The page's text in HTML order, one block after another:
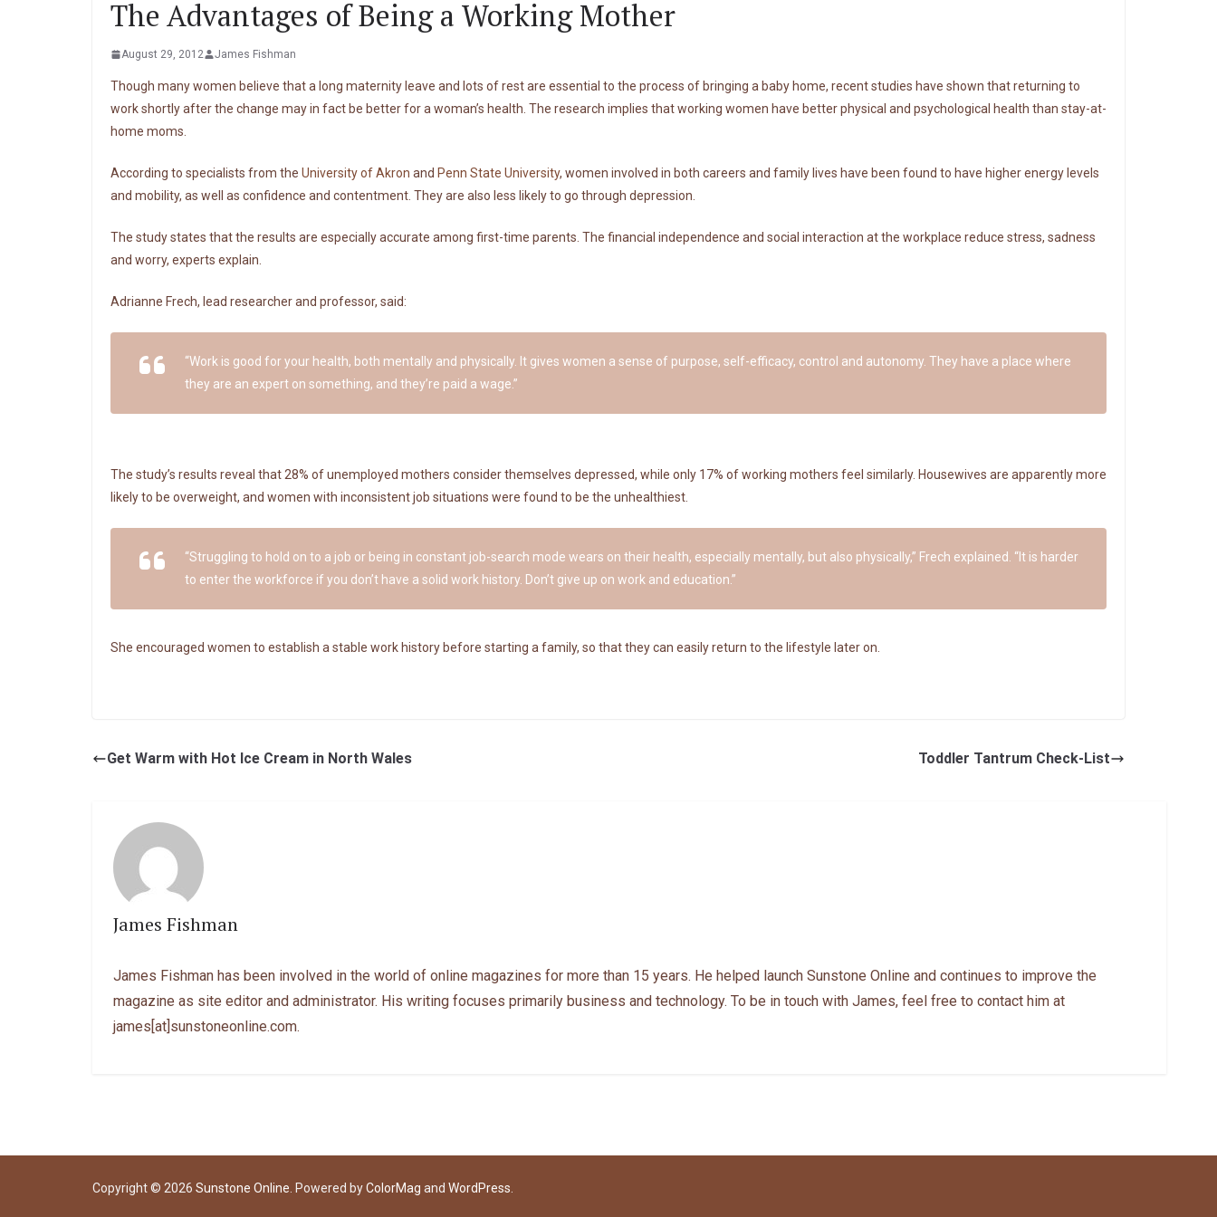
The Advantages of Being a Working Mother
August 29, 2012 James Fishman
Though many women believe that a long maternity leave and lots of rest are essential to the process of bringing a baby home, recent studies have shown that returning to
work shortly after the change may in fact be better for a woman’s health. The research implies that working women have better physical and psychological health than stay-at-
home moms.
According to specialists from the University of Akron and Penn State University, women involved in both careers and family lives have been found to have higher energy levels
and mobility, as well as confidence and contentment. They are also less likely to go through depression.
The study states that the results are especially accurate among first-time parents. The financial independence and social interaction at the workplace reduce stress, sadness
and worry, experts explain.
Adrianne Frech, lead researcher and professor, said:
“Work is good for your health, both mentally and physically. It gives women a sense of purpose, self-efficacy, control and autonomy. They have a place where
they are an expert on something, and they’re paid a wage.”
The study’s results reveal that 28% of unemployed mothers consider themselves depressed, while only 17% of working mothers feel similarly. Housewives are apparently more
likely to be overweight, and women with inconsistent job situations were found to be the unhealthiest.
“Struggling to hold on to a job or being in constant job-search mode wears on their health, especially mentally, but also physically,” Frech explained. “It is harder
to enter the workforce if you don’t have a solid work history. Don’t give up on work and education.”
She encouraged women to establish a stable work history before starting a family, so that they can easily return to the lifestyle later on.
Get Warm with Hot Ice Cream in North Wales Toddler Tantrum Check-List
James Fishman
James Fishman has been involved in the world of online magazines for more than 15 years. He helped launch Sunstone Online and continues to improve the
magazine as site editor and administrator. His writing focuses primarily business and technology. To be in touch with James, feel free to contact him at
james[at]sunstoneonline.com.
Copyright © 2026 Sunstone Online. Powered byColorMag and WordPress.